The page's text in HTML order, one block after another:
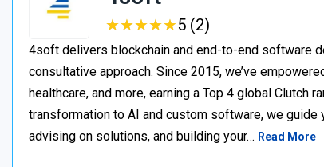
★★★★★
★★★★★5 (2)
4soft delivers blockchain and end-to-end software
consultative approach. Since 2015, we’ve
healthcare, and more, earning a Top 4 global Clutch
transformation to AI and custom software, we
advising on solutions, and building your… Read More